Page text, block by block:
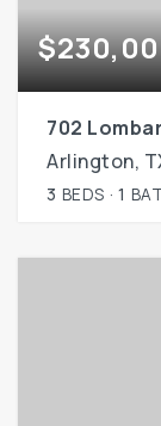
702
Arlington,
3 BEDS 1